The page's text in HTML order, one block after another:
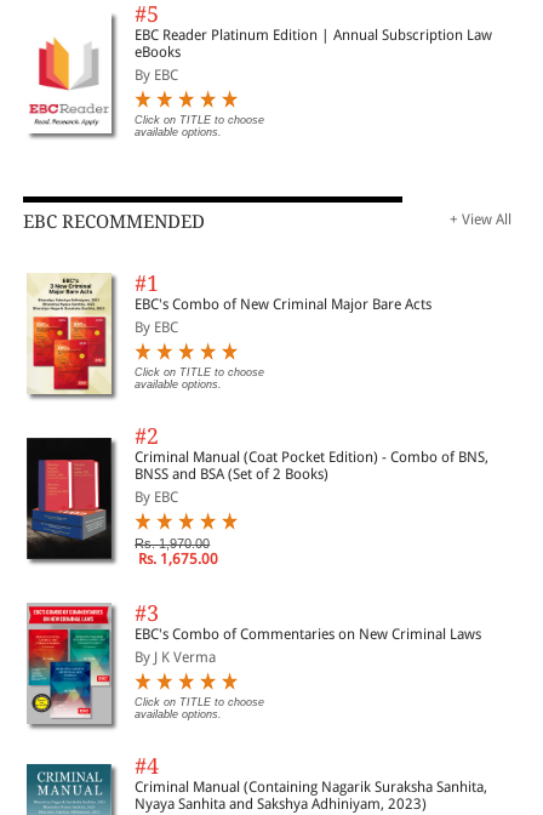
#5
EBC Reader Platinum Edition | Annual Subscription Law
eBooks
By EBC
Click on TITLE to choose
available options.
EBC RECOMMENDED + View All
#1
EBC's Combo of New Criminal Major Bare Acts
By EBC
Click on TITLE to choose
available options.
#2
Criminal Manual (Coat Pocket Edition) - Combo of BNS,
BNSS and BSA (Set of 2 Books)
By EBC
Rs. 1,970.00
Rs. 1,675.00
#3
EBC's Combo of Commentaries on New Criminal Laws
By J K Verma
Click on TITLE to choose
available options.
#4
Criminal Manual (Containing Nagarik Suraksha Sanhita,
Nyaya Sanhita and Sakshya Adhiniyam, 2023)